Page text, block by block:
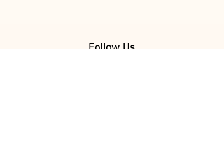
Follow Us